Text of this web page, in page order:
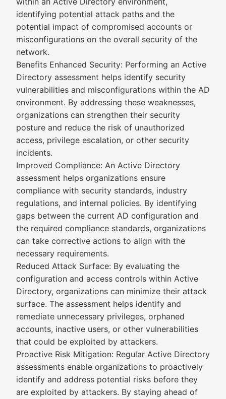
identifying potential attack paths and the
potential impact of compromised accounts or
misconfigurations on the overall security of the
network.
Benefits Enhanced Security: Performing an Active
Directory assessment helps identify security
vulnerabilities and misconfigurations within the AD
environment. By addressing these weaknesses,
organizations can strengthen their security
posture and reduce the risk of unauthorized
access, privilege escalation, or other security
incidents.
Improved Compliance: An Active Directory
assessment helps organizations ensure
compliance with security standards, industry
regulations, and internal policies. By identifying
gaps between the current AD configuration and
the required compliance standards, organizations
can take corrective actions to align with the
necessary requirements.
Reduced Attack Surface: By evaluating the
configuration and access controls within Active
Directory, organizations can minimize their attack
surface. The assessment helps identify and
remediate unnecessary privileges, orphaned
accounts, inactive users, or other vulnerabilities
that could be exploited by attackers.
Proactive Risk Mitigation: Regular Active Directory
assessments enable organizations to proactively
identify and address potential risks before they
are exploited by attackers. By staying ahead of